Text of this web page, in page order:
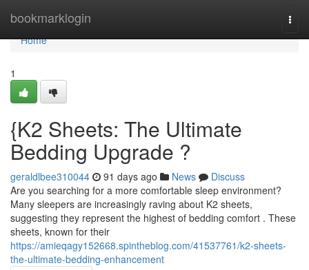
bookmarklogin
Home
Home
1
{K2 Sheets: The Ultimate
Bedding Upgrade ?
geraldlbee310044 91 days ago News
Discuss
Are you searching for a more comfortable sleep environment?
Many sleepers are increasingly raving about K2 sheets,
suggesting they represent the highest of bedding comfort . These
sheets, known for their
https://amieqagy152668.spintheblog.com/41537761/k2-sheets-
the-ultimate-bedding-enhancement